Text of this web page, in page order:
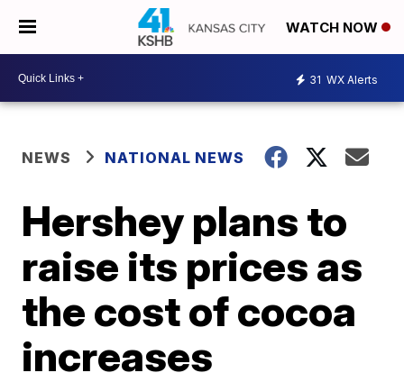
WATCH NOW
31 WX Alerts
NEWS NATIONAL NEWS
Hershey plans to
raise its prices as
the cost of cocoa
increases